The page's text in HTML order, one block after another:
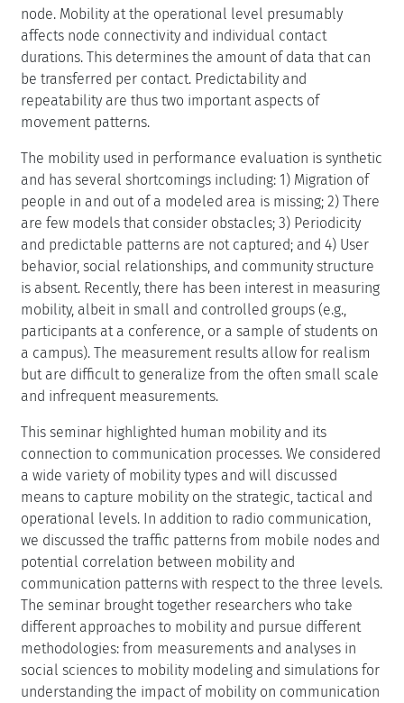
node. Mobility at the operational level presumably
affects node connectivity and individual contact
durations. This determines the amount of data that can
be transferred per contact. Predictability and
repeatability are thus two important aspects of
movement patterns.
The mobility used in performance evaluation is synthetic
and has several shortcomings including: 1) Migration of
people in and out of a modeled area is missing; 2) There
are few models that consider obstacles; 3) Periodicity
and predictable patterns are not captured; and 4) User
behavior, social relationships, and community structure
is absent. Recently, there has been interest in measuring
mobility, albeit in small and controlled groups (e.g.,
participants at a conference, or a sample of students on
a campus). The measurement results allow for realism
but are difficult to generalize from the often small scale
and infrequent measurements.
This seminar highlighted human mobility and its
connection to communication processes. We considered
a wide variety of mobility types and will discussed
means to capture mobility on the strategic, tactical and
operational levels. In addition to radio communication,
we discussed the traffic patterns from mobile nodes and
potential correlation between mobility and
communication patterns with respect to the three levels.
The seminar brought together researchers who take
different approaches to mobility and pursue different
methodologies: from measurements and analyses in
social sciences to mobility modeling and simulations for
understanding the impact of mobility on communication